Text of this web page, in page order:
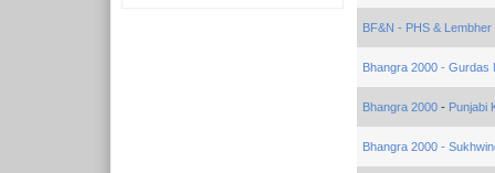
BF&N - PHS &
Bhangra 2000 - Gurdas
Bhangra 2000- Punjabi
Bhangra 2000 -